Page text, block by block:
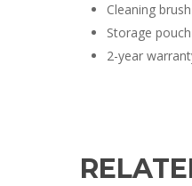
Cleaning brush
Storage pouch
2-year